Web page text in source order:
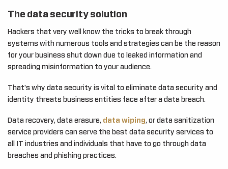
The data security solution
Hackers that very well know the tricks to break through
systems with numerous tools and strategies can be the reason
for your business shut down due to leaked information and
spreading misinformation to your audience.
That’s why data security is vital to eliminate data security and
identity threats business entities face after a data breach.
Data recovery, data erasure, data wiping, or data sanitization
service providers can serve the best data security services to
all IT industries and individuals that have to go through data
breaches and phishing practices.